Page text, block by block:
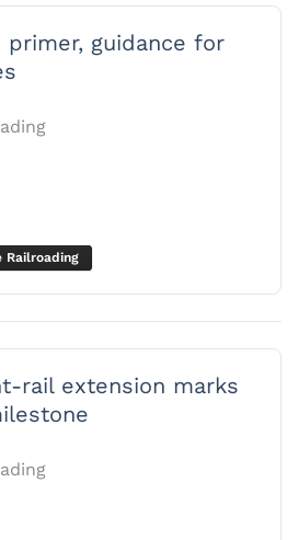
primer, guidance for
Railroading
rail extension marks